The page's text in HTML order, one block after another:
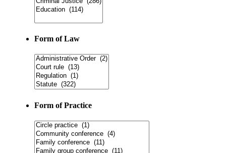
Form of Law
Form of Practice